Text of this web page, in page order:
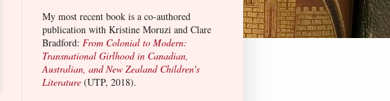
My most recent book is a co-authored
publication with Kristine Moruzi and Clare
Bradford: From Colonial to Modern:
Transnational Girlhood in Canadian,
Australian, and New Zealand Children's
Literature (UTP, 2018).